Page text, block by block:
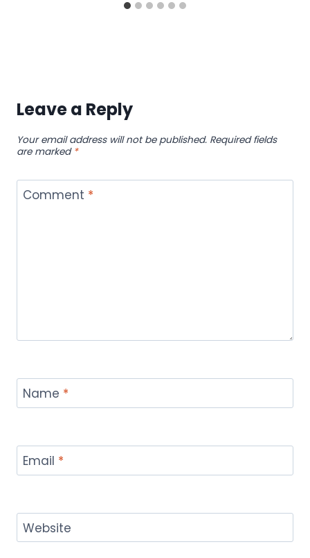
Leave a Reply
Your email address will not be published. Required fields
are marked *
Comment *
Name *
Email *
Website